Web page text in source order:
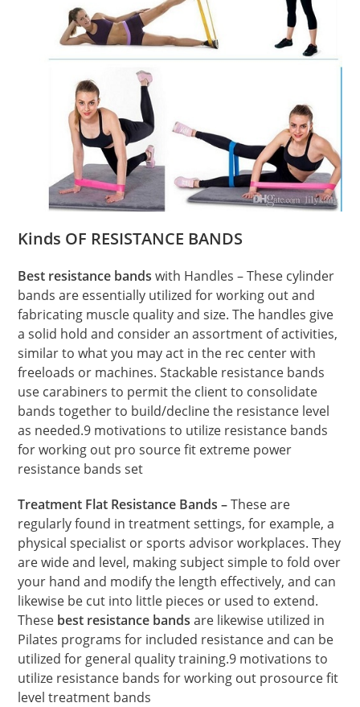
Kinds OF RESISTANCE BANDS
Best resistance bands with Handles – These cylinder
bands are essentially utilized for working out and
fabricating muscle quality and size. The handles give
a solid hold and consider an assortment of activities,
similar to what you may act in the rec center with
freeloads or machines. Stackable resistance bands
use carabiners to permit the client to consolidate
bands together to build/decline the resistance level
as needed.9 motivations to utilize resistance bands
for working out pro source fit extreme power
resistance bands set
Treatment Flat Resistance Bands –These are
regularly found in treatment settings, for example, a
physical specialist or sports advisor workplaces. They
are wide and level, making subject simple to fold over
your hand and modify the length effectively, and can
likewise be cut into little pieces or used to extend.
These best resistance bandsare likewise utilized in
Pilates programs for included resistance and can be
utilized for general quality training.9 motivations to
utilize resistance bands for working out prosource fit
level treatment bands